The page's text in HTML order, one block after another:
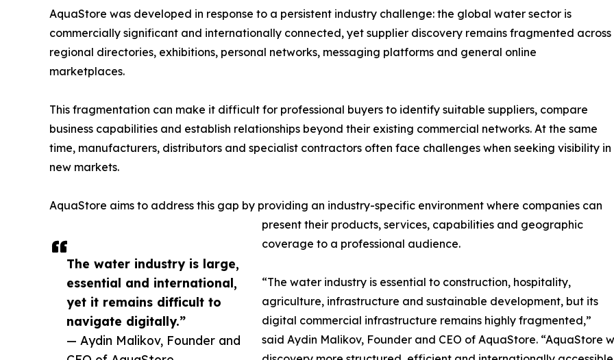
The water industry is large,
essential and international,
yet it remains difficult to
navigate digitally.”
— Aydin Malikov, Founder and
AquaStore was developed in response to a persistent industry challenge: the global water sector is
commercially significant and internationally connected, yet supplier discovery remains fragmented across
regional directories, exhibitions, personal networks, messaging platforms and general online
marketplaces.
This fragmentation can make it difficult for professional buyers to identify suitable suppliers, compare
business capabilities and establish relationships beyond their existing commercial networks. At the same
time, manufacturers, distributors and specialist contractors often face challenges when seeking visibility in
new markets.
AquaStore aims to address this gap by providing an industry-specific environment where companies can
present their products, services, capabilities and geographic
coverage to a professional audience.
“The water industry is essential to construction, hospitality,
agriculture, infrastructure and sustainable development, but its
digital commercial infrastructure remains highly fragmented,”
said Aydin Malikov, Founder and CEO of AquaStore. “AquaStore